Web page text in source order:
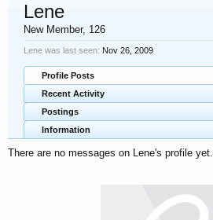
Lene
New Member, 126
Lene was last seen: Nov 26, 2009
Profile Posts
Recent Activity
Postings
Information
There are no messages on Lene's profile yet.